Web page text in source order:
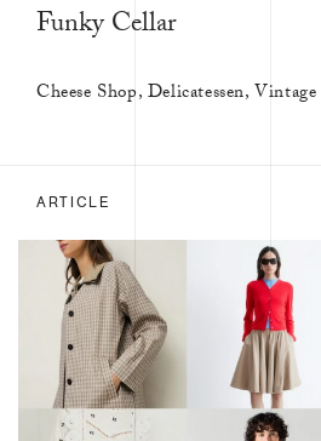
Funky Cellar
Cheese Shop, Delicatessen,
ARTICLE